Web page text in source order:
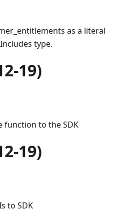
as a literal
type.
19)
function to the SDK
19)
to SDK